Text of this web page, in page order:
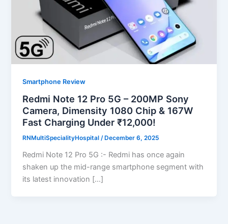
Smartphone Review
Redmi Note 12 Pro 5G – 200MP Sony
Camera, Dimensity 1080 Chip & 167W
Fast Charging Under ₹12,000!
RNMultiSpecialityHospital/ December 6, 2025
Redmi Note 12 Pro 5G :- Redmi has once again
shaken up the mid-range smartphone segment with
its latest innovation […]